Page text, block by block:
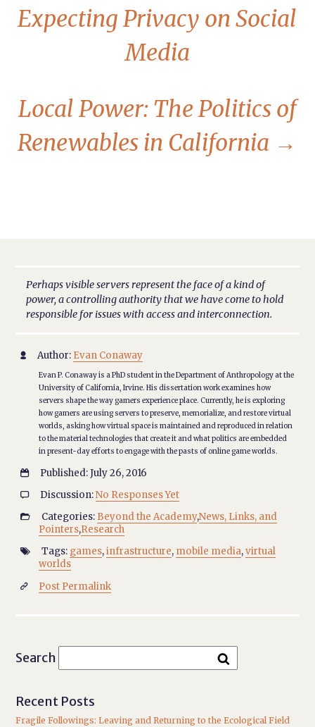
Expecting Privacy on Social
Media
Local Power: The Politics of
Renewables in California →
Perhaps visible servers represent the face of a kind of
power, a controlling authority that we have come to hold
responsible for issues with access and interconnection.
 Author: Evan Conaway
Evan P. Conaway is a PhD student in the Department of Anthropology at the
University of California, Irvine. His dissertation work examines how
servers shape the way gamers experience place. Currently, he is exploring
how gamers are using servers to preserve, memorialize, and restore virtual
worlds, asking how virtual space is maintained and reproduced in relation
to the material technologies that create it and what politics are embedded
in present-day efforts to engage with the pasts of online game worlds.
 Published: July 26, 2016
 Discussion:No Responses Yet
 Categories: Beyond the Academy,News, Links, and
Pointers,Research
 Tags: games,infrastructure, mobile media,virtual
worlds
 Post Permalink
Search
Recent Posts
Fragile Followings: Leaving and Returning to the Ecological Field